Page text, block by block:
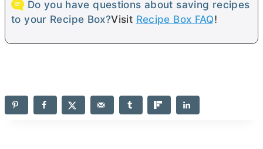
Do you have questions about saving recipes
to your Recipe Box?Visit Recipe Box FAQ!